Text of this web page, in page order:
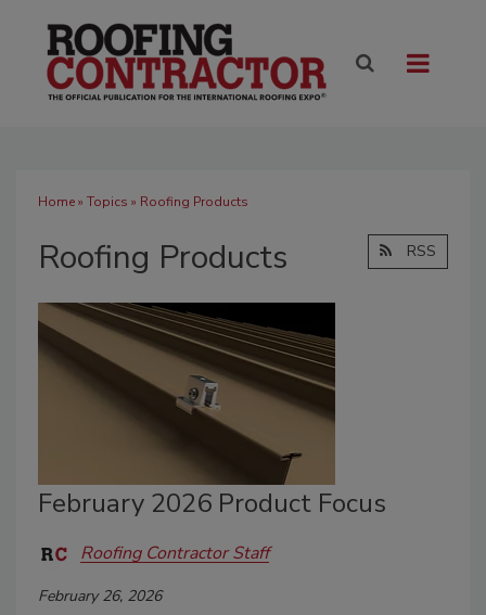
Home» Topics » Roofing Products
Roofing Products RSS
February 2026 Product Focus
Roofing Contractor Staff
February 26, 2026